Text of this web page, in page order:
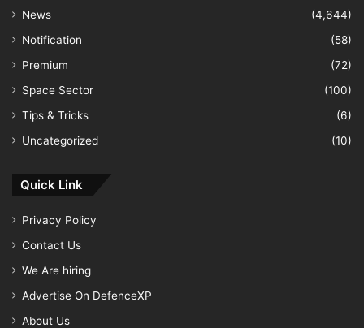
News
(4,644)
Notification
(58)
Premium
(72)
Space Sector
(100)
Tips & Tricks
(6)
Uncategorized
(10)
Quick Link
Privacy Policy
Contact Us
We Are hiring
Advertise On DefenceXP
About Us